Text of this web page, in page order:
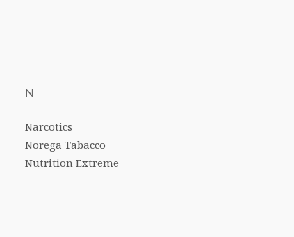
N
Narcotics
Norega Tabacco
Nutrition Extreme